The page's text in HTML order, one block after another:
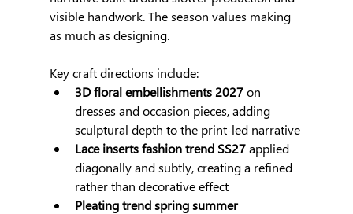
visible handwork. The season values making
as much as designing.
Key craft directions include:
3D floral embellishments 2027 on
dresses and occasion pieces, adding
sculptural depth to the print-led narrative
Lace inserts fashion trend SS27 applied
diagonally and subtly, creating a refined
rather than decorative effect
Pleating trend spring summer